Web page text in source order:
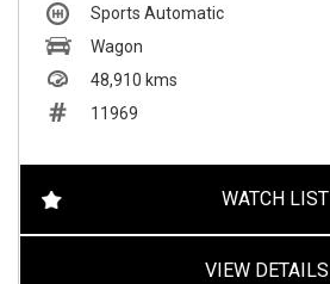
Sports Automatic
Wagon
48,910 kms
11969
WATCH LIST
VIEW DETAILS